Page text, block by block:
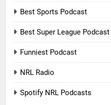
Best Sports Podcast
Best Super League Podcast
Funniest Podcast
NRL Radio
Spotify NRL Podcasts